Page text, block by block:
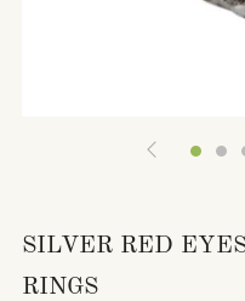
SILVER RED
RINGS